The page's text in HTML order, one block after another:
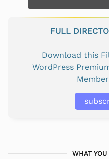
FULL
Download this
WordPress
WHAT YOU